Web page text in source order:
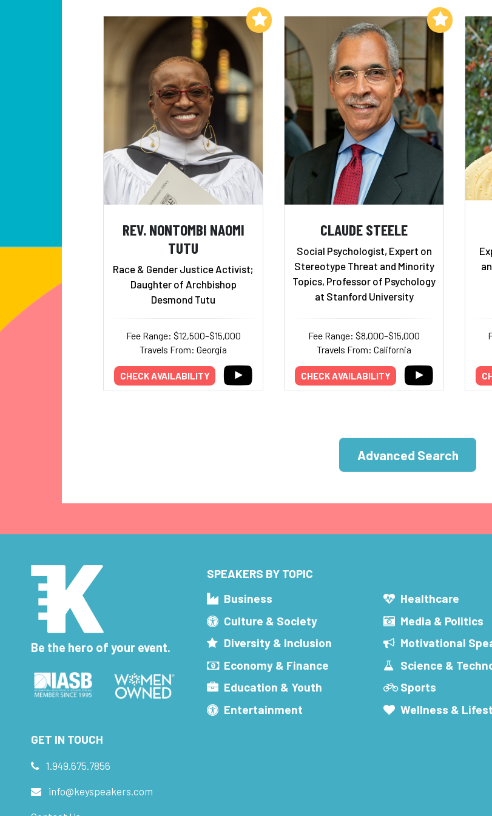
REV. NONTOMBI NAOMI
TUTU
Race & Gender Justice Activist;
Daughter of Archbishop
Desmond Tutu
Fee Range: $12,500–$15,000
Travels From: Georgia
CHECK AVAILABILITY
Add to My List
CLAUDE STEELE
Social Psychologist, Expert on
Stereotype Threat and Minority
Topics, Professor of Psychology
at Stanford University
Fee Range: $8,000–$15,000
Travels From: California
CHECK AVAILABILITY
Add to My List
Advanced Search
Be the hero of your event.
SPEAKERS BY TOPIC
Business
Culture & Society
Diversity & Inclusion
Economy & Finance
Education & Youth
Entertainment
Healthcare
Media & Politics
Motivational
Science &
Sports
Wellness &
GET IN TOUCH
1.949.675.7856
info@keyspeakers.com